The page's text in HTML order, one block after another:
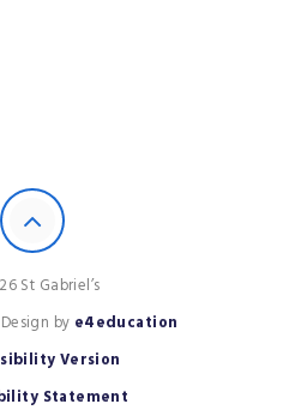
St Gabriel’s
by e4education
Version
Statement